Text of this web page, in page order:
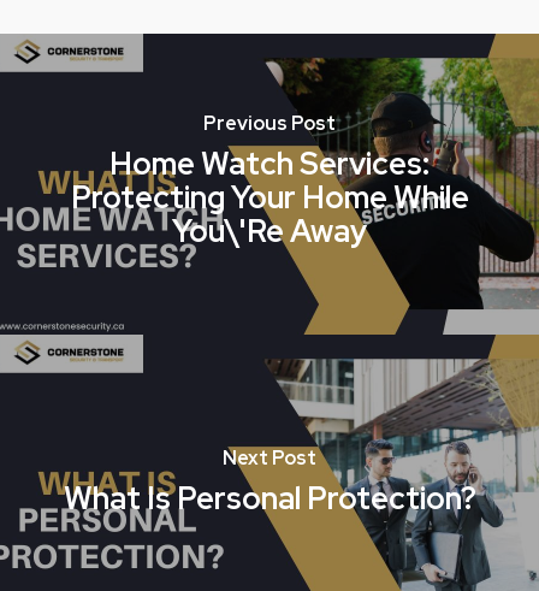
Previous Post
Home Watch Services:
Protecting Your Home While
You\'re Away
Next Post
What Is Personal Protection?